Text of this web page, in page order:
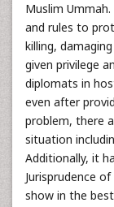
Muslim
and rules to
killing,
given privilege
diplomats in
even after
problem, there
situation
Additionally, it
Jurisprudence
show in the